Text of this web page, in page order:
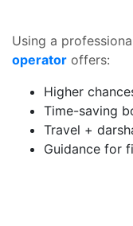
Using a
operator offers:
Higher
Time-saving
Travel +
Guidance for